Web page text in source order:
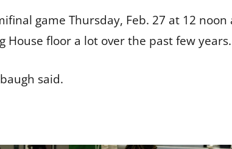
game Thursday, Feb. 27 at 12 noon
floor a lot over the past few years.
said.